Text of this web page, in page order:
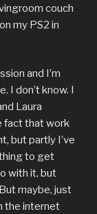
couch
my PS2 in
and I’m
I don’t know. I
Laura
fact that work
but partly I’ve
to get
with it, but
maybe, just
the internet